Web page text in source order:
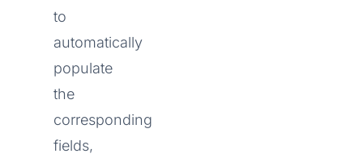
to
automatically
populate
the
corresponding
fields,